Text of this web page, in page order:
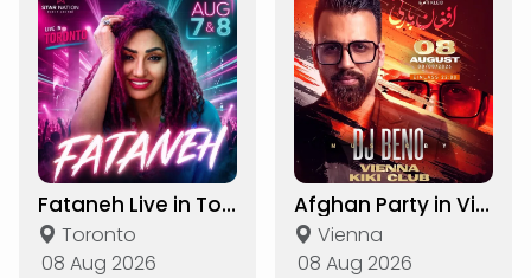
Fataneh Live in Toronto
Toronto
08 Aug 2026
Afghan Party in Vienna
Vienna
08 Aug 2026